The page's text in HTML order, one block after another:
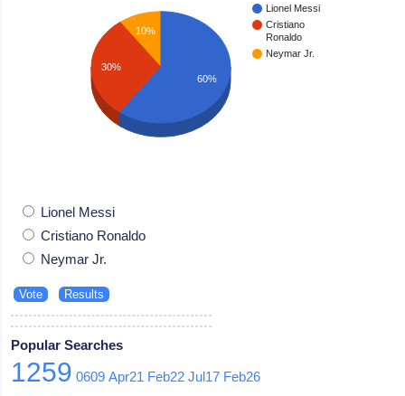
Lionel Messi
Cristiano
Ronaldo
Neymar Jr.
10%
30%
60%
Lionel Messi
Cristiano Ronaldo
Neymar Jr.
Popular Searches
1259 0609 Apr21 Feb22 Jul17 Feb26